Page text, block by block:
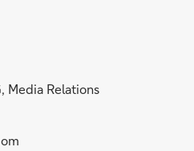
Media Relations